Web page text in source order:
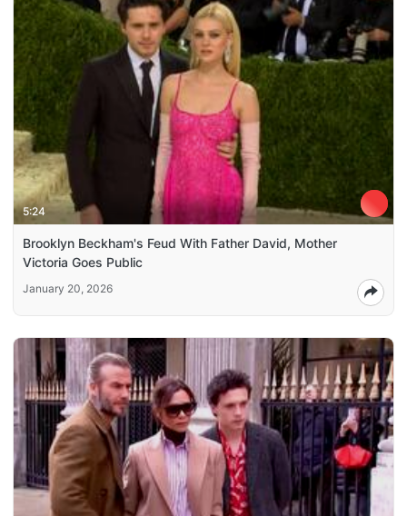
5:24
Brooklyn Beckham's Feud With Father David, Mother
Victoria Goes Public
January 20, 2026